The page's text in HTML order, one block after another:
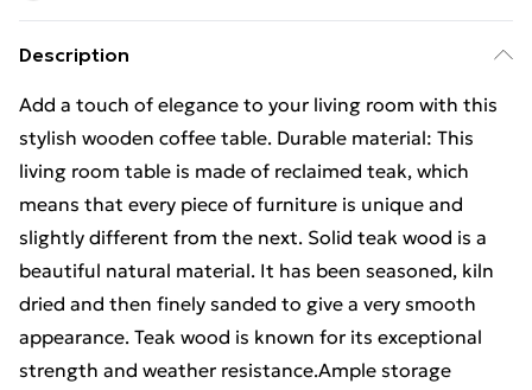
Description
Add a touch of elegance to your living room with this
stylish wooden coffee table. Durable material: This
living room table is made of reclaimed teak, which
means that every piece of furniture is unique and
slightly different from the next. Solid teak wood is a
beautiful natural material. It has been seasoned, kiln
dried and then finely sanded to give a very smooth
appearance. Teak wood is known for its exceptional
strength and weather resistance.Ample storage